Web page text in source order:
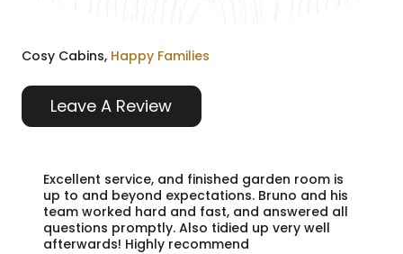
Cosy Cabins, Happy Families
Leave A Review
Excellent service, and finished garden room is
up to and beyond expectations. Bruno and his
team worked hard and fast, and answered all
questions promptly. Also tidied up very well
afterwards! Highly recommend